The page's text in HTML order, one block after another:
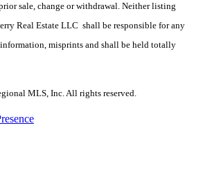
sale, change or withdrawal. Neither listing
Real Estate LLC shall be responsible for any
misprints and shall be held totally
MLS, Inc. All rights reserved.